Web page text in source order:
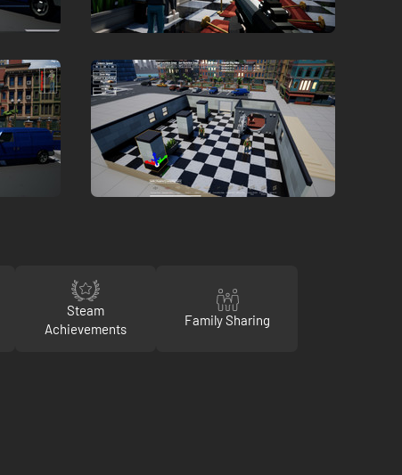
Steam
Achievements
Family Sharing